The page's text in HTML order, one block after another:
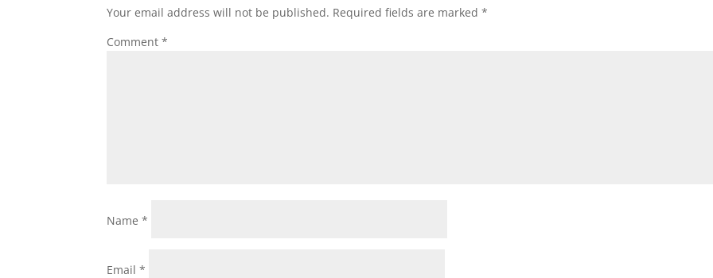
Your email address will not be published. Required fields are marked*
Comment*
Name*
Email*